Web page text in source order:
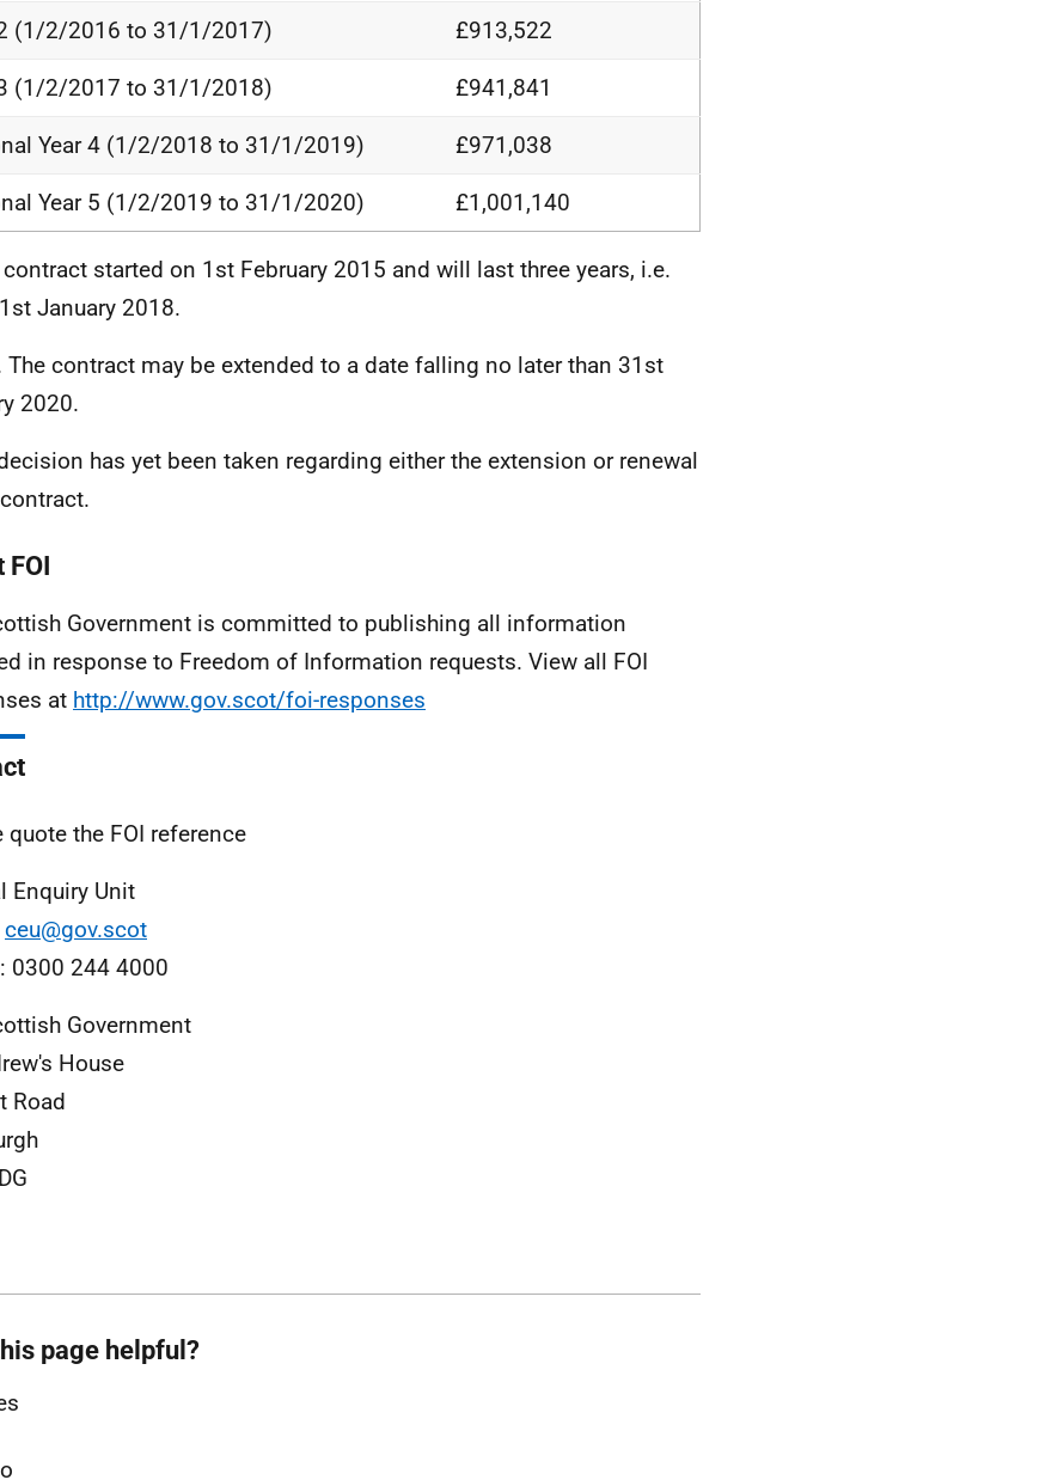
(1/2/2016 to 31/1/2017) £913,522
(1/2/2017 to 31/1/2018) £941,841
Year 4 (1/2/2018 to 31/1/2019) £971,038
Year 5 (1/2/2019 to 31/1/2020) £1,001,140
contract started on 1st February 2015 and will last three years, i.e.
January 2018.
The contract may be extended to a date falling no later than 31st
2020.
has yet been taken regarding either the extension or renewal
FOI
Government is committed to publishing all information
in response to Freedom of Information requests. View all FOI
at http://www.gov.scot/foi-responses
quote the FOI reference
Enquiry Unit
ceu@gov.scot
0300 244 4000
Government
House
Road
page helpful?